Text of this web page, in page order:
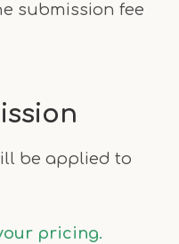
submission fee
be applied to
pricing.